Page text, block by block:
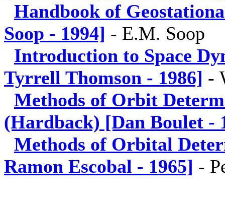
Handbook of
Soop - 1994] - E.M. Soop
Introduction to Space
Tyrrell Thomson - 1986] -
Methods of Orbit
(Hardback) [Dan Boulet -
Methods of Orbital
Ramon Escobal - 1965] -